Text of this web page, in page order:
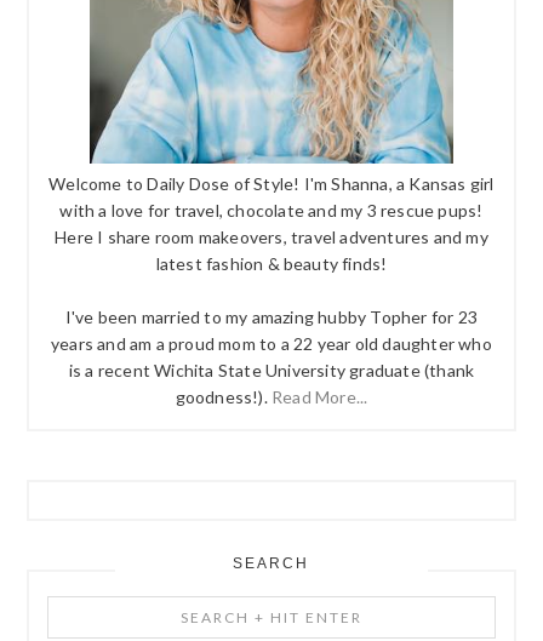
Welcome to Daily Dose of Style! I'm Shanna, a Kansas girl
with a love for travel, chocolate and my 3 rescue pups!
Here I share room makeovers, travel adventures and my
latest fashion & beauty finds!
I've been married to my amazing hubby Topher for 23
years and am a proud mom to a 22 year old daughter who
is a recent Wichita State University graduate (thank
goodness!). Read More...
SEARCH
+